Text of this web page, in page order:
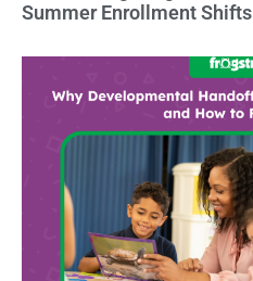
Summer Enrollment Shifts